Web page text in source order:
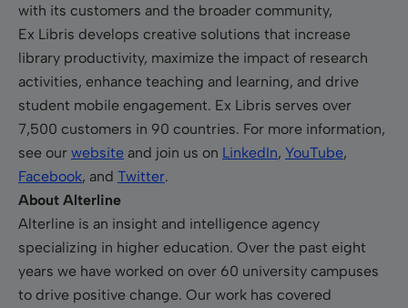
with its customers and the broader community,
Ex Libris develops creative solutions that increase
library productivity, maximize the impact of research
activities, enhance teaching and learning, and drive
student mobile engagement. Ex Libris serves over
7,500 customers in 90 countries. For more information,
see our website and join us on LinkedIn, YouTube,
Facebook, and Twitter.
About Alterline
Alterline is an insight and intelligence agency
specializing in higher education. Over the past eight
years we have worked on over 60 university campuses
to drive positive change. Our work has covered